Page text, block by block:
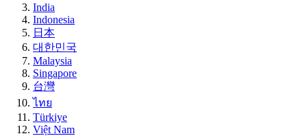
India
Indonesia
日本
대한민국
Malaysia
Singapore
台灣
ไทย
Türkiye
Việt Nam